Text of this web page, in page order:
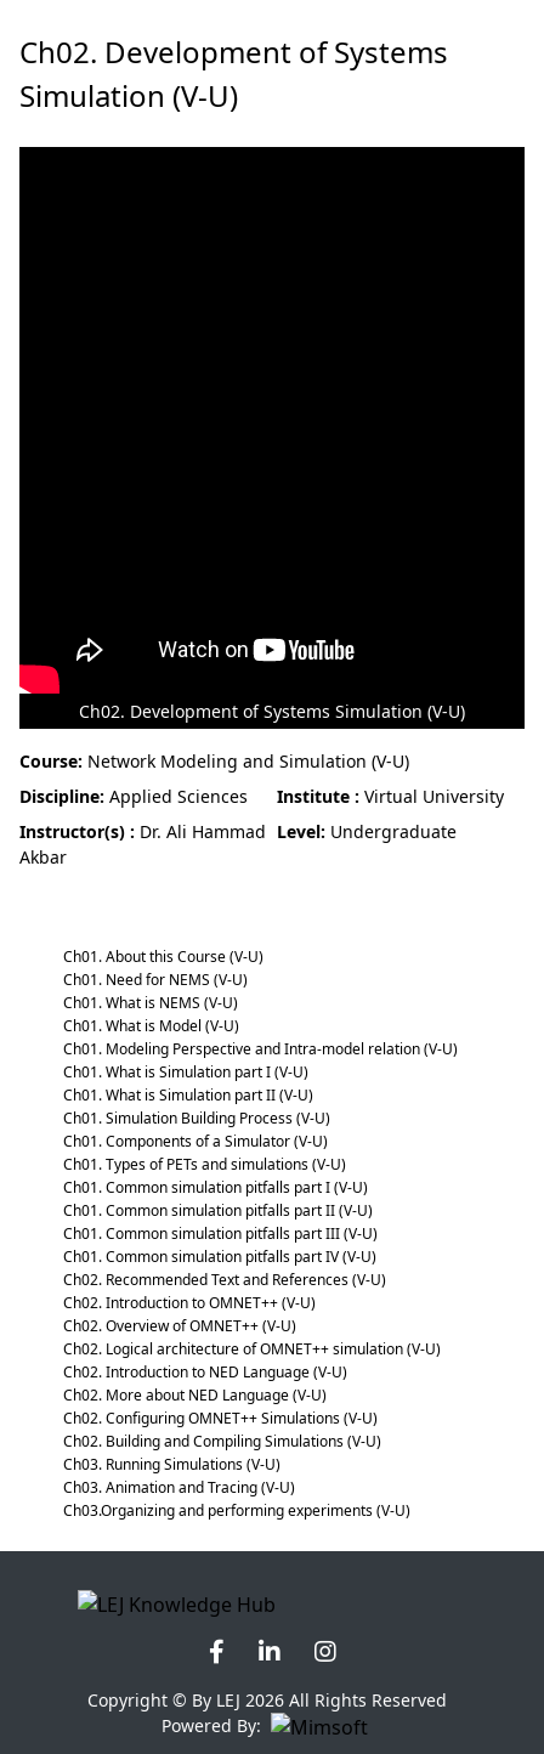
Ch02. Development of Systems
Simulation (V-U)
Ch02. Development of Systems Simulation (V-U)
Course: Network Modeling and Simulation (V-U)
Discipline: Applied Sciences Institute : Virtual University
Instructor(s) : Dr. Ali Hammad
Akbar
Level: Undergraduate
Ch01. About this Course (V-U)
Ch01. Need for NEMS (V-U)
Ch01. What is NEMS (V-U)
Ch01. What is Model (V-U)
Ch01. Modeling Perspective and Intra-model relation (V-U)
Ch01. What is Simulation part I (V-U)
Ch01. What is Simulation part II (V-U)
Ch01. Simulation Building Process (V-U)
Ch01. Components of a Simulator (V-U)
Ch01. Types of PETs and simulations (V-U)
Ch01. Common simulation pitfalls part I (V-U)
Ch01. Common simulation pitfalls part II (V-U)
Ch01. Common simulation pitfalls part III (V-U)
Ch01. Common simulation pitfalls part IV (V-U)
Ch02. Recommended Text and References (V-U)
Ch02. Introduction to OMNET++ (V-U)
Ch02. Overview of OMNET++ (V-U)
Ch02. Logical architecture of OMNET++ simulation (V-U)
Ch02. Introduction to NED Language (V-U)
Ch02. More about NED Language (V-U)
Ch02. Configuring OMNET++ Simulations (V-U)
Ch02. Building and Compiling Simulations (V-U)
Ch03. Running Simulations (V-U)
Ch03. Animation and Tracing (V-U)
Ch03.Organizing and performing experiments (V-U)
Copyright © By LEJ 2026 All Rights Reserved
Powered By: